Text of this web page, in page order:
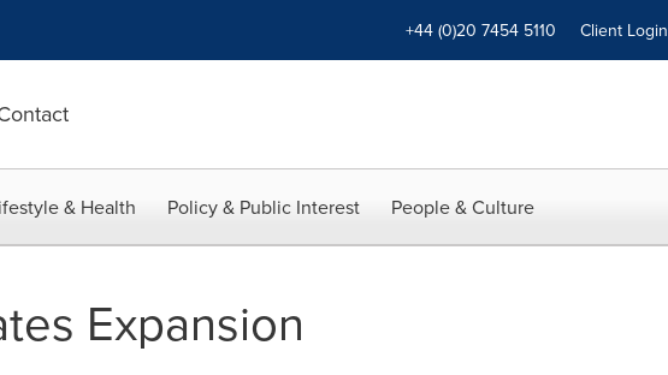
+44 (0)20 7454 5110 Client Login
& Health Policy & Public Interest People & Culture
Expansion